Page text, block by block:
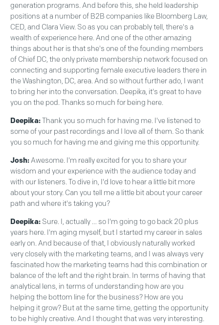
generation programs. And before this, she held leadership
positions at a number of B2B companies like Bloomberg Law,
CED, and Clara View. So as you can probably tell, there's a
wealth of experience here. And one of the other amazing
things about her is that she's one of the founding members
of Chief DC, the only private membership network focused on
connecting and supporting female executive leaders there in
the Washington, DC, area. And so without further ado, I want
to bring her into the conversation. Deepika, it's great to have
you on the pod. Thanks so much for being here.
Deepika:Thank you so much for having me. I've listened to
some of your past recordings and I love all of them. So thank
you so much for having me and giving me this opportunity.
Josh:Awesome. I'm really excited for you to share your
wisdom and your experience with the audience today and
with our listeners. To dive in, I'd love to hear a little bit more
about your story. Can you tell me a little bit about your career
path and where it's taking you?
Deepika: Sure. I, actually … so I'm going to go back 20 plus
years here. I'm aging myself, but I started my career in sales
early on. And because of that, I obviously naturally worked
very closely with the marketing teams, and I was always very
fascinated how the marketing teams had this combination or
balance of the left and the right brain. In terms of having that
analytical lens, in terms of understanding how are you
helping the bottom line for the business? How are you
helping it grow? But at the same time, getting the opportunity
to be highly creative. And I thought that was very interesting.